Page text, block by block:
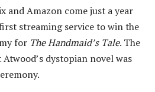
and Amazon come just a year
streaming service to win the
for The Handmaid’s Tale. The
dystopian novel was